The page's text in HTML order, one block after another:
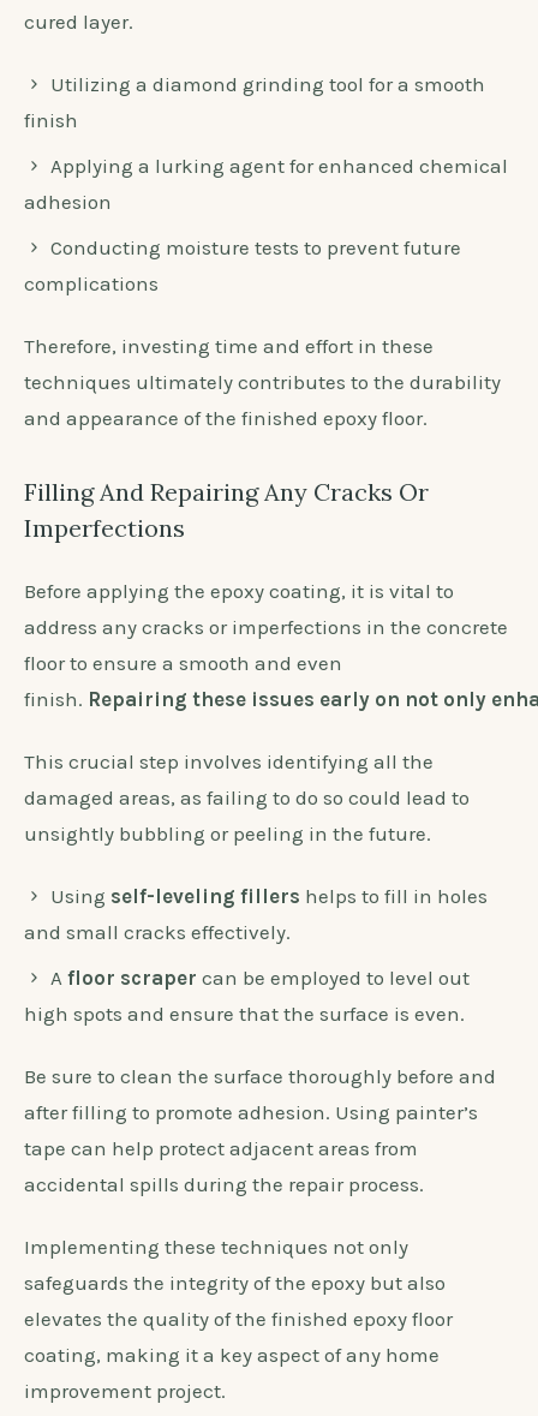
cured layer.
Utilizing a diamond grinding tool for a smooth
finish
Applying a lurking agent for enhanced chemical
adhesion
Conducting moisture tests to prevent future
complications
Therefore, investing time and effort in these
techniques ultimately contributes to the durability
and appearance of the finished epoxy floor.
Filling And Repairing Any Cracks Or
Imperfections
Before applying the epoxy coating, it is vital to
address any cracks or imperfections in the concrete
floor to ensure a smooth and even
finish. Repairing these issues early on not only
This crucial step involves identifying all the
damaged areas, as failing to do so could lead to
unsightly bubbling or peeling in the future.
Using self-leveling fillers helps to fill in holes
and small cracks effectively.
A floor scraper can be employed to level out
high spots and ensure that the surface is even.
Be sure to clean the surface thoroughly before and
after filling to promote adhesion. Using painter’s
tape can help protect adjacent areas from
accidental spills during the repair process.
Implementing these techniques not only
safeguards the integrity of the epoxy but also
elevates the quality of the finished epoxy floor
coating, making it a key aspect of any home
improvement project.